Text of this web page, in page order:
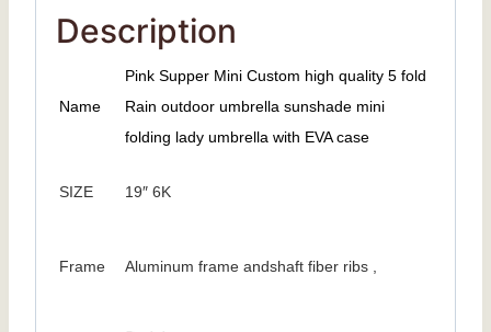
Description
Name
Pink Supper Mini Custom high quality 5 fold
Rain outdoor umbrella sunshade mini
folding lady umbrella with EVA case
SIZE 19″ 6K
Frame Aluminum frame andshaft fiber ribs ,